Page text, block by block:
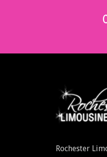
Rochester